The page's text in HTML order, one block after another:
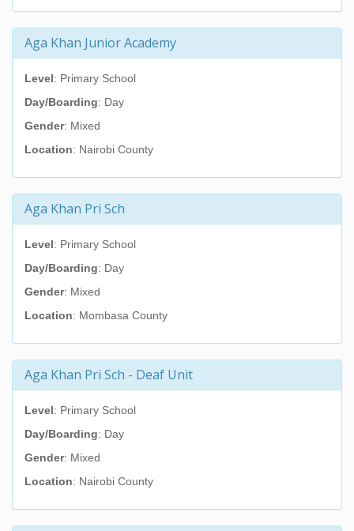
Aga Khan Junior Academy
Level: Primary School
Day/Boarding: Day
Gender: Mixed
Location: Nairobi County
Aga Khan Pri Sch
Level: Primary School
Day/Boarding: Day
Gender: Mixed
Location: Mombasa County
Aga Khan Pri Sch - Deaf Unit
Level: Primary School
Day/Boarding: Day
Gender: Mixed
Location: Nairobi County